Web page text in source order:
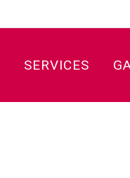
SERVICES